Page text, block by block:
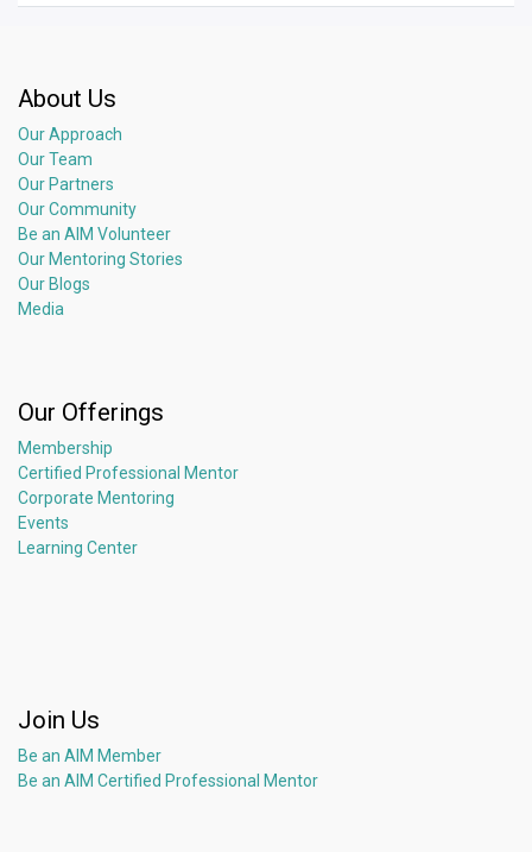
About Us
Our Approach
Our Team
Our Partners
Our Community
Be an AIM Volunteer
Our Mentoring Stories
Our Blogs
Media
Our Offerings
Membership
Certified Professional Mentor
Corporate Mentoring
Events
Learning Center
Join Us
Be an AIM Member
Be an AIM Certified Professional Mentor